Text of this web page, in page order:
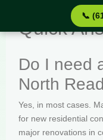
📞
Quick
Do I need
North
Yes, in most cases.
for new residential
major renovations in